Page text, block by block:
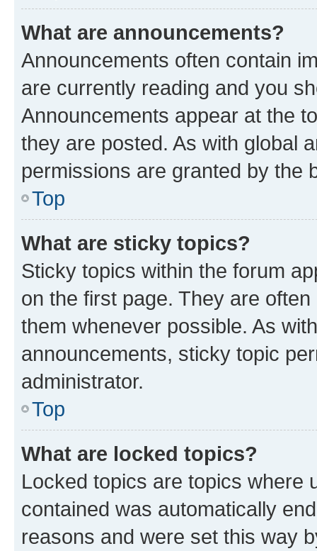
What are announcements?
Announcements often contain
are currently reading and you
Announcements appear at the
they are posted. As with global
permissions are granted by the
Top
What are sticky topics?
Sticky topics within the forum
on the first page. They are
them whenever possible. As
announcements, sticky topic
administrator.
Top
What are locked topics?
Locked topics are topics where
contained was automatically
reasons and were set this way